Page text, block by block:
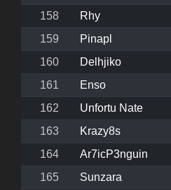
158
Rhy
159
Pinapl
160
Delhjiko
161
Enso
162
Unfortu Nate
163
Krazy8s
164
Ar7icP3nguin
165
Sunzara